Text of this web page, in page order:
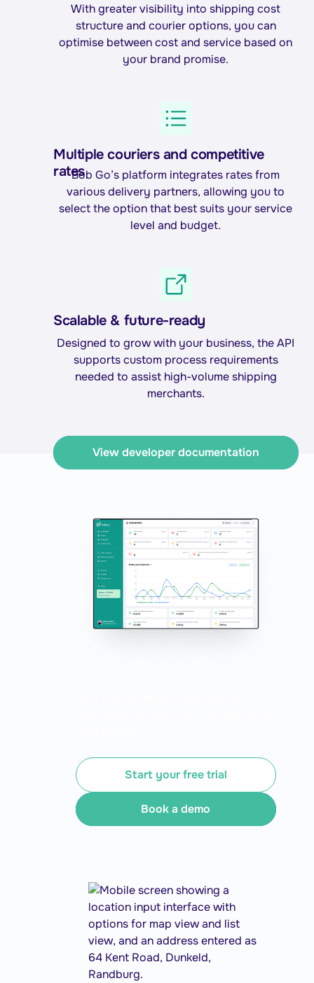
With greater visibility into shipping cost
structure and courier options, you can
optimise between cost and service based on
your brand promise.
Multiple couriers and competitive
ratesBob Go’s platform integrates rates from
various delivery partners, allowing you to
select the option that best suits your service
level and budget.
Scalable & future-ready
Designed to grow with your business, the API
supports custom process requirements
needed to assist high-volume shipping
merchants.
View developer documentation
Start your free trial
Book a demo